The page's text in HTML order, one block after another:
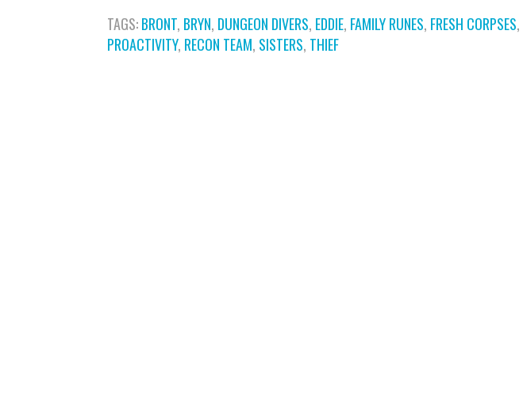
TAGS:BRONT, BRYN, DUNGEON DIVERS, EDDIE, FAMILY RUNES, FRESH CORPSES,
PROACTIVITY, RECON TEAM, SISTERS, THIEF